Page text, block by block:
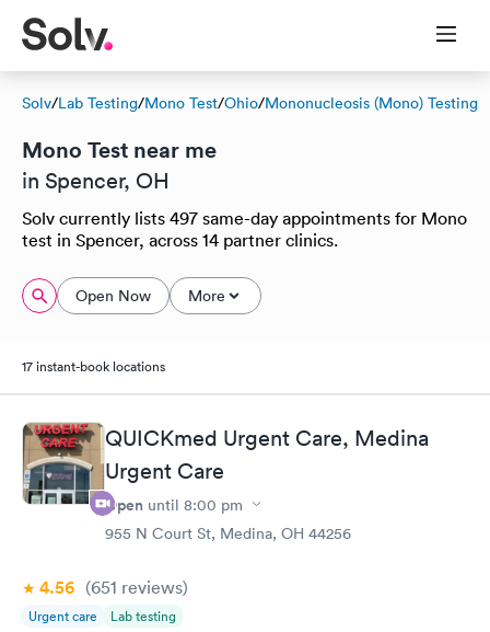
Solv/Lab Testing/Mono Test/Ohio/Mononucleosis (Mono) Testing
Mono Test near me
in Spencer, OH
Solv currently lists 497 same-day appointments for Mono
test in Spencer, across 14 partner clinics.
Open Now More
17 instant-book locations
QUICKmed Urgent Care, Medina
Urgent Care
Open until 8:00 pm
955 N Court St, Medina, OH 44256
4.56 (651 reviews)
Urgent care Lab testing